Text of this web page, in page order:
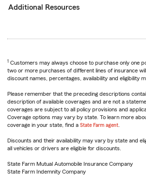
Additional Resources
1 Customers may always choose to purchase only one
two or more purchases of different lines of insurance will
discount names, percentages, availability and eligibility
Please remember that the preceding descriptions
description of available coverages and are not a
coverages are subject to all policy provisions and
Coverage options may vary by state. To learn more
coverage in your state, find a State Farm agent
Discounts and their availability may vary by state and
all vehicles or drivers are eligible for discounts.
State Farm Mutual Automobile Insurance Company
State Farm Indemnity Company